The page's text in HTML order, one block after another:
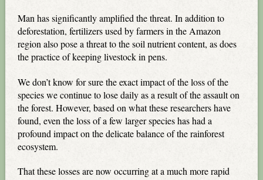
Man has significantly amplified the threat. In addition to
deforestation, fertilizers used by farmers in the Amazon
region also pose a threat to the soil nutrient content, as does
the practice of keeping livestock in pens.
We don’t know for sure the exact impact of the loss of the
species we continue to lose daily as a result of the assault on
the forest. However, based on what these researchers have
found, even the loss of a few larger species has had a
profound impact on the delicate balance of the rainforest
ecosystem.
That these losses are now occurring at a much more rapid